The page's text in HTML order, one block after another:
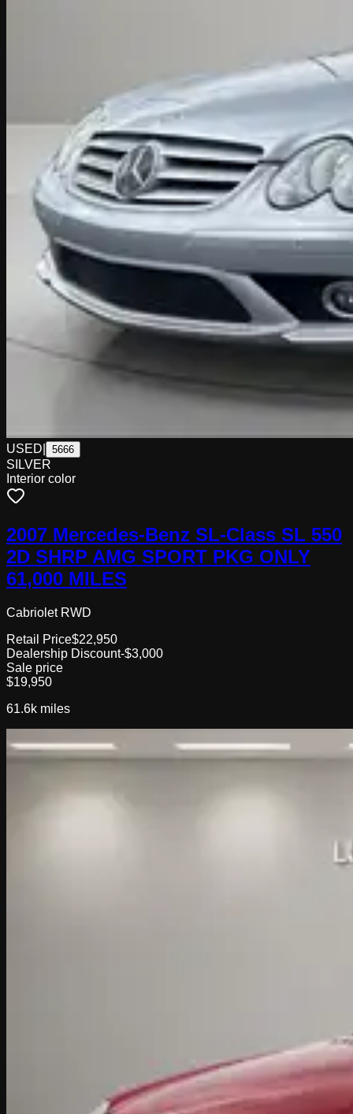
USED 5666
SILVER
Interior color
2007 Mercedes-Benz SL-Class SL 550
2D SHRP AMG SPORT PKG ONLY
61,000 MILES
Cabriolet RWD
Retail Price$22,950
Dealership Discount-$3,000
Sale price
$19,950
61.6k miles